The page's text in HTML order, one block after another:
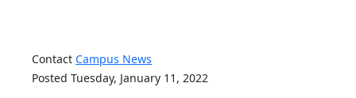
Contact Campus News
Posted Tuesday, January 11, 2022